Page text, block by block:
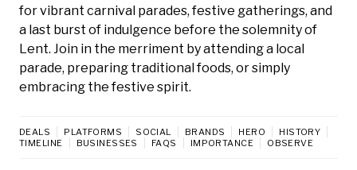
for vibrant carnival parades, festive gatherings, and
a last burst of indulgence before the solemnity of
Lent. Join in the merriment by attending a local
parade, preparing traditional foods, or simply
embracing the festive spirit.
DEALS PLATFORMS SOCIAL BRANDS HERO
HISTORY
TIMELINE
BUSINESSES FAQS IMPORTANCE OBSERVE